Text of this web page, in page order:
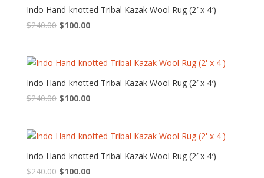
Indo Hand-knotted Tribal Kazak Wool Rug (2′ x 4′)
$240.00 Original
$240.00.
$100.00Current
$100.00.
Indo Hand-knotted Tribal Kazak Wool Rug (2′ x 4′)
$240.00 Original
$240.00.
$100.00Current
$100.00.
Indo Hand-knotted Tribal Kazak Wool Rug (2′ x 4′)
$240.00 Original
$100.00Current